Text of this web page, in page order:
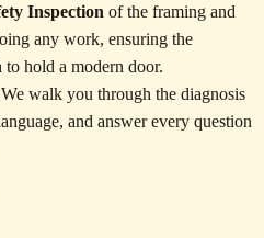
Inspection of the framing and
any work, ensuring the
to hold a modern door.
We walk you through the diagnosis
and answer every question